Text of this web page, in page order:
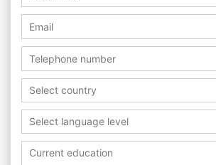
Select country
Select language level